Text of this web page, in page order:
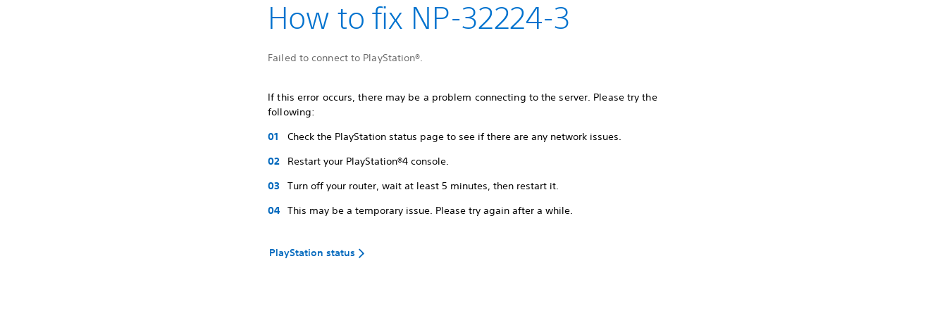
How to fix NP-32224-3
Failed to connect to PlayStation®.
If this error occurs, there may be a problem connecting to the server. Please try the
following:
Check the PlayStation status page to see if there are any network issues.
Restart your PlayStation®4 console.
Turn off your router, wait at least 5 minutes, then restart it.
This may be a temporary issue. Please try again after a while.
PlayStation status